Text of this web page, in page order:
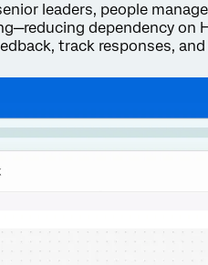
leaders, people
dependency on
track responses,